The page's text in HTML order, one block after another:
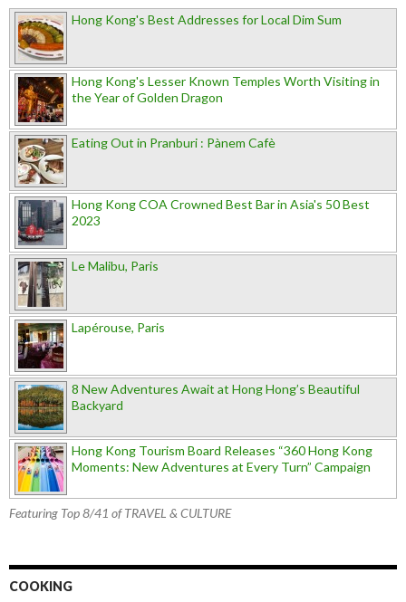
Hong Kong's Best Addresses for Local Dim Sum
Hong Kong's Lesser Known Temples Worth Visiting in
the Year of Golden Dragon
Eating Out in Pranburi : Pànem Cafè
Hong Kong COA Crowned Best Bar in Asia's 50 Best
2023
Le Malibu, Paris
Lapérouse, Paris
8 New Adventures Await at Hong Hong’s Beautiful
Backyard
Hong Kong Tourism Board Releases “360 Hong Kong
Moments: New Adventures at Every Turn” Campaign
Featuring Top 8/41 of TRAVEL & CULTURE
COOKING